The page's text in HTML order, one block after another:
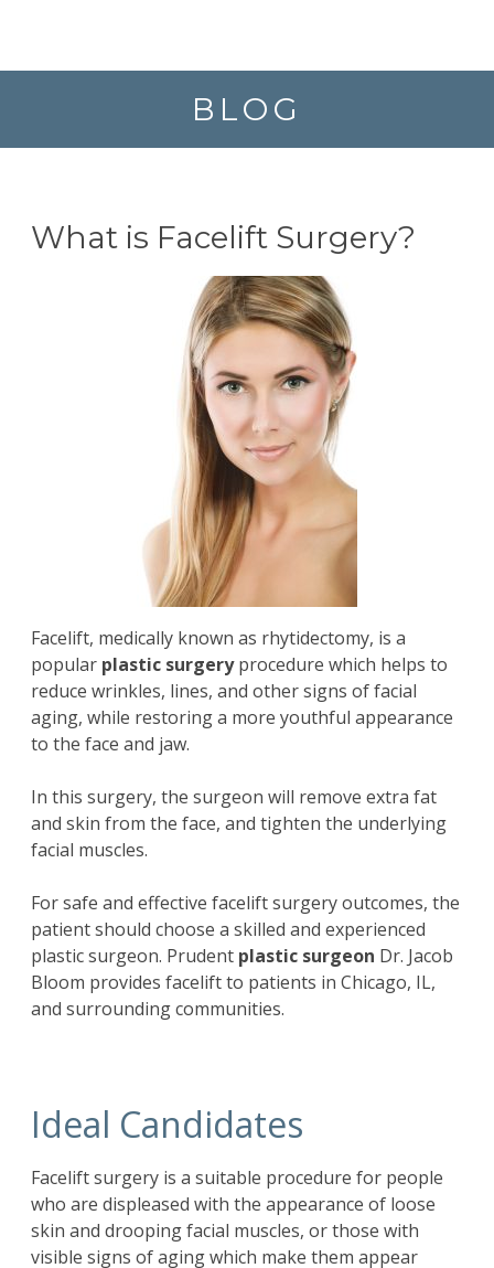
BLOG
What is Facelift Surgery?
Facelift, medically known as rhytidectomy, is a
popular plastic surgeryprocedure which helps to
reduce wrinkles, lines, and other signs of facial
aging, while restoring a more youthful appearance
to the face and jaw.
In this surgery, the surgeon will remove extra fat
and skin from the face, and tighten the underlying
facial muscles.
For safe and effective facelift surgery outcomes, the
patient should choose a skilled and experienced
plastic surgeon. Prudent plastic surgeon Dr. Jacob
Bloom provides facelift to patients in Chicago, IL,
and surrounding communities.
Ideal Candidates
Faceliftsurgery is a suitable procedure for people
who are displeased with the appearance of loose
skin and drooping facial muscles, or those with
visible signs of aging which make them appear